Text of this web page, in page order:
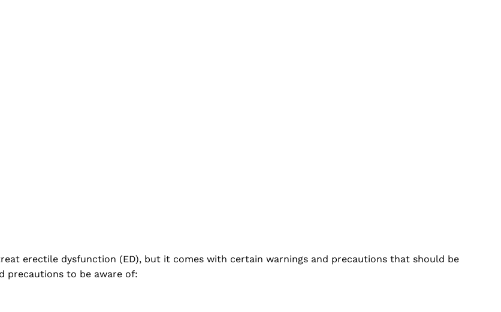
erectile dysfunction (ED), but it comes with certain warnings and precautions that should be
precautions to be aware of: